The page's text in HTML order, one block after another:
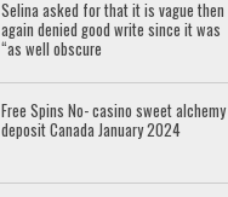
Selina asked for that it is vague then
again denied good write since it was
“as well obscure
Free Spins No- casino sweet alchemy
deposit Canada January 2024